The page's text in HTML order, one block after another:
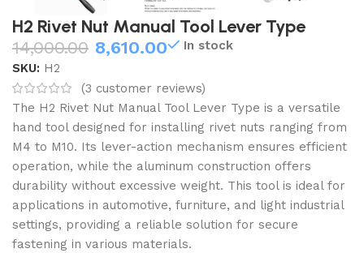
H2 Rivet Nut Manual Tool Lever Type
14,000.00 8,610.00
In stock
SKU: H2
(3 customer reviews)
The H2 Rivet Nut Manual Tool Lever Type is a versatile
hand tool designed for installing rivet nuts ranging from
M4 to M10. Its lever-action mechanism ensures efficient
operation, while the aluminum construction offers
durability without excessive weight. This tool is ideal for
applications in automotive, furniture, and light industrial
settings, providing a reliable solution for secure
fastening in various materials.